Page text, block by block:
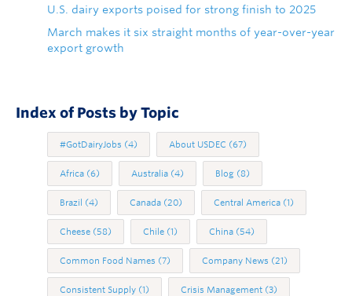
U.S. dairy exports poised for strong finish to 2025
March makes it six straight months of year-over-year
export growth
Index of Posts by Topic
#GotDairyJobs (4) About USDEC (67)
Africa (6) Australia (4) Blog (8)
Brazil (4) Canada (20) Central America (1)
Cheese (58) Chile (1) China (54)
Common Food Names (7) Company News (21)
Consistent Supply (1) Crisis Management (3)